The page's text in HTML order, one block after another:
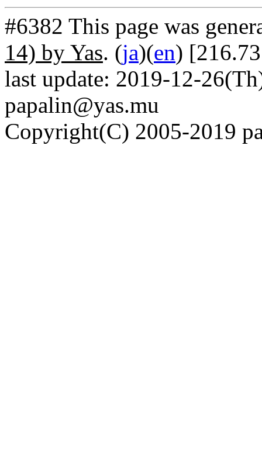
#6382 This page was
14) by Yas. (ja)(en)
last update: 2019-12-
papalin@yas.mu
Copyright(C) 2005-2019